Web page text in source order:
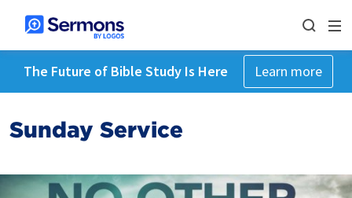
The Future of Bible Study Is Here Learn more
Sunday Service